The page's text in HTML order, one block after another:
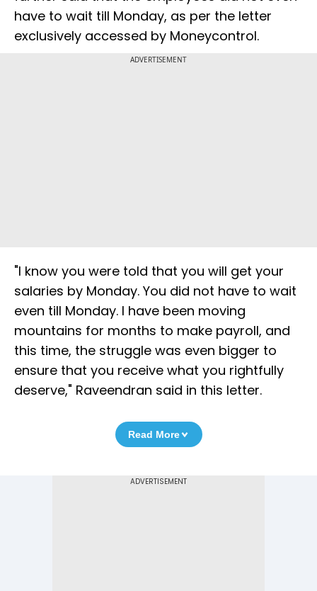
have to wait till Monday, as per the letter
exclusively accessed by Moneycontrol.
ADVERTISEMENT
"I know you were told that you will get your
salaries by Monday. You did not have to wait
even till Monday. I have been moving
mountains for months to make payroll, and
this time, the struggle was even bigger to
ensure that you receive what you rightfully
deserve," Raveendran said in this letter.
Read More